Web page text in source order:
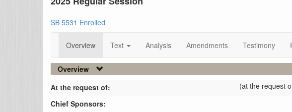
SB 5531 Enrolled
Overview Text Analysis Amendments Testimony
Overview
At the request of:
(at the request
Chief Sponsors: